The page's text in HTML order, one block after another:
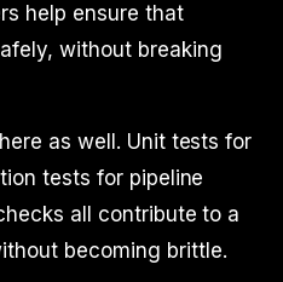
help ensure that
without breaking
as well. Unit tests for
tests for pipeline
all contribute to a
becoming brittle.